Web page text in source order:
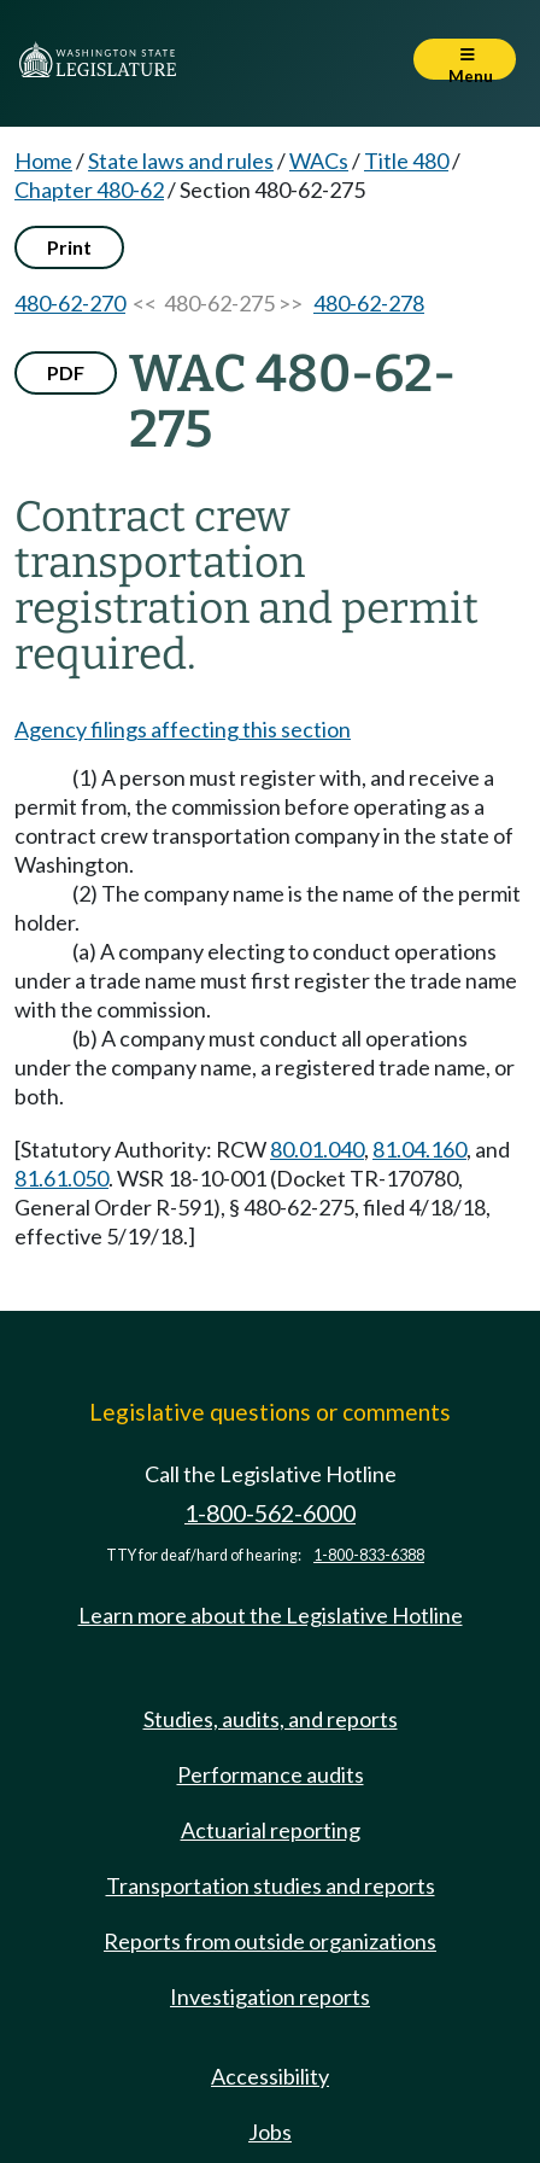
Menu
Home/State laws and rules/WACs/Title 480/
Chapter 480-62/Section 480-62-275
Print
480-62-270<< 480-62-275 >> 480-62-278
PDF
WAC 480-62-
275
Contract crew
transportation
registration and permit
required.
Agency filings affecting this section
(1) A person must register with, and receive a
permit from, the commission before operating as a
contract crew transportation company in the state of
Washington.
(2) The company name is the name of the permit
holder.
(a) A company electing to conduct operations
under a trade name must first register the trade name
with the commission.
(b) A company must conduct all operations
under the company name, a registered trade name, or
both.
[Statutory Authority: RCW80.01.040, 81.04.160, and
81.61.050. WSR 18-10-001 (Docket TR-170780,
General Order R-591), § 480-62-275, filed 4/18/18,
effective 5/19/18.]
Legislative questions or comments
Call the Legislative Hotline
1-800-562-6000
TTY for deaf/hard of hearing: 1-800-833-6388
Learn more about the Legislative Hotline
Studies, audits, and reports
Performance audits
Actuarial reporting
Transportation studies and reports
Reports from outside organizations
Investigation reports
Accessibility
Jobs